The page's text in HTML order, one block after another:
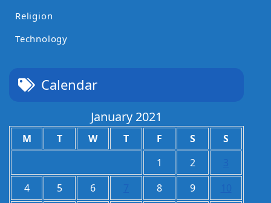
Religion
Technology
Calendar
January 2021
M T W T F S
S
1
2
4
5 6 8 9